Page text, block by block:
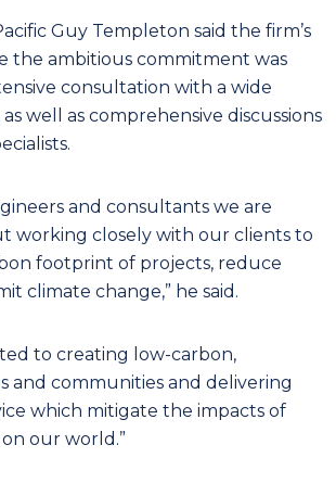
Guy Templeton said the firm’s
the ambitious commitment was
consultation with a wide
well as comprehensive discussions
and consultants we are
working closely with our clients to
footprint of projects, reduce
climate change,” he said.
to creating low-carbon,
and communities and delivering
which mitigate the impacts of
our world.”